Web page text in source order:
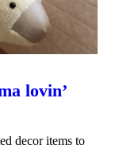
lovin’
decor items to